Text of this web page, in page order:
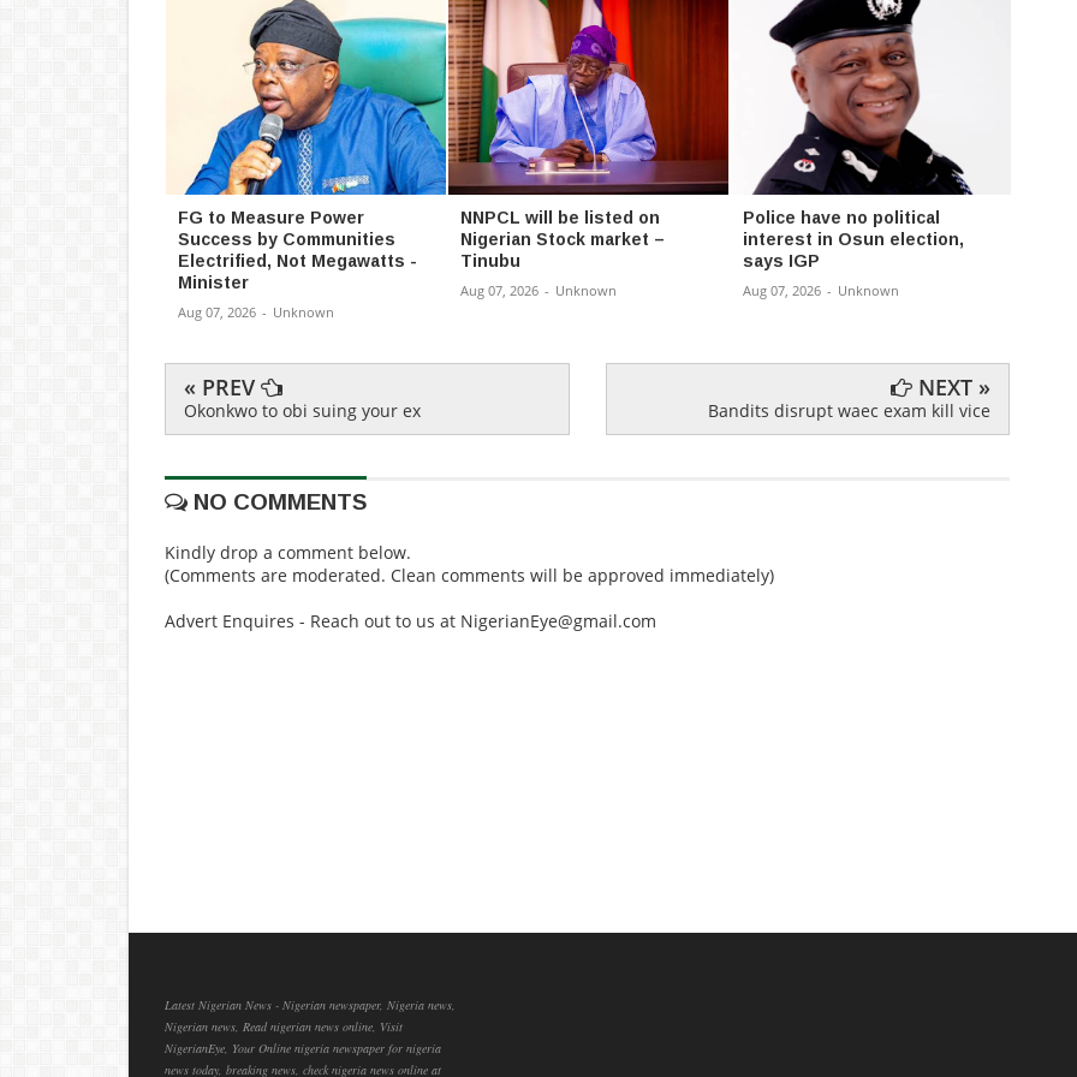
FG to Measure Power
Success by Communities
Electrified, Not Megawatts -
Minister
Aug 07, 2026 - Unknown
NNPCL will be listed on
Nigerian Stock market –
Tinubu
Aug 07, 2026 - Unknown
Police have no political
interest in Osun election,
says IGP
Aug 07, 2026 - Unknown
« PREV
Okonkwo to obi suing your ex
NEXT »
Bandits disrupt waec exam kill vice
NO COMMENTS
Kindly drop a comment below.
(Comments are moderated. Clean comments will be approved immediately)
Advert Enquires - Reach out to us at NigerianEye@gmail.com
Latest Nigerian News - Nigerian newspaper, Nigeria news,
Nigerian news, Read nigerian news online, Visit
NigerianEye, Your Online nigeria newspaper for nigeria
news today, breaking news, check nigeria news online at